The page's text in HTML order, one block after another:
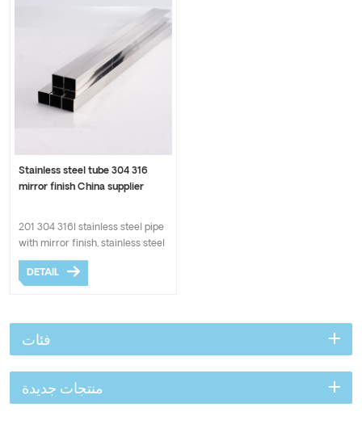
Stainless steel tube 304 316
mirror finish China supplier
201 304 316l stainless steel pipe
with mirror finish, stainless steel
welded pipe in BA surface.
ASTM standard with good quality
DETAIL
فئات
منتجات جديدة